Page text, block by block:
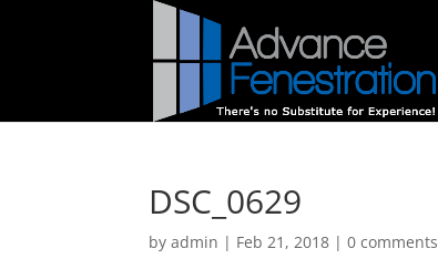
DSC_0629
byadmin | Feb 21, 2018 |0 comments